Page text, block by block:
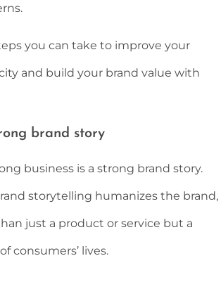
you can take to improve your
and build your brand value with
brand story
business is a strong brand story.
storytelling humanizes the brand,
just a product or service but a
consumers’ lives.